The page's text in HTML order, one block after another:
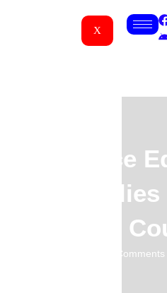
X
Insurance
for
Between
No Comments